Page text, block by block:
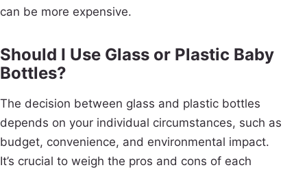
can be more expensive.
Should I Use Glass or Plastic Baby
Bottles?
The decision between glass and plastic bottles
depends on your individual circumstances, such as
budget, convenience, and environmental impact.
It’s crucial to weigh the pros and cons of each